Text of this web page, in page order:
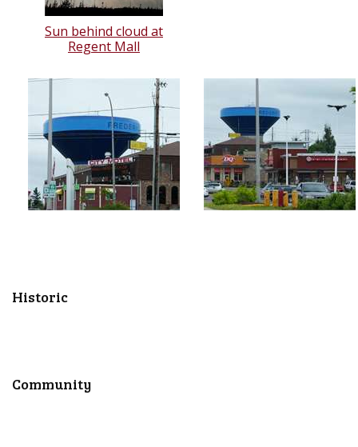
Sun behind cloud at
Regent Mall
Historic
Community